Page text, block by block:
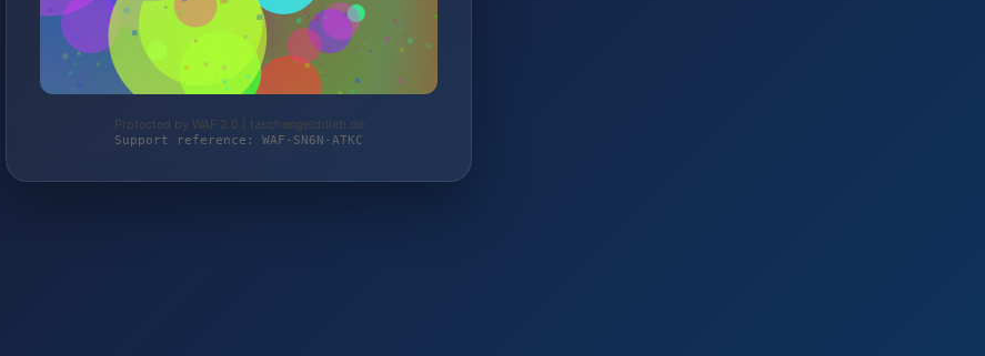
Protected by WAF 2.0 | taschengelddieb.de
Support reference: WAF-SN6N-ATKC